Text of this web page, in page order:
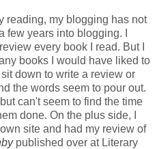
reading, my blogging has not
years into blogging. I
every book I read. But I
books I would have liked to
down to write a review or
the words seem to pour out.
can't seem to find the time
done. On the plus side, I
site and had my review of
published over at Literary